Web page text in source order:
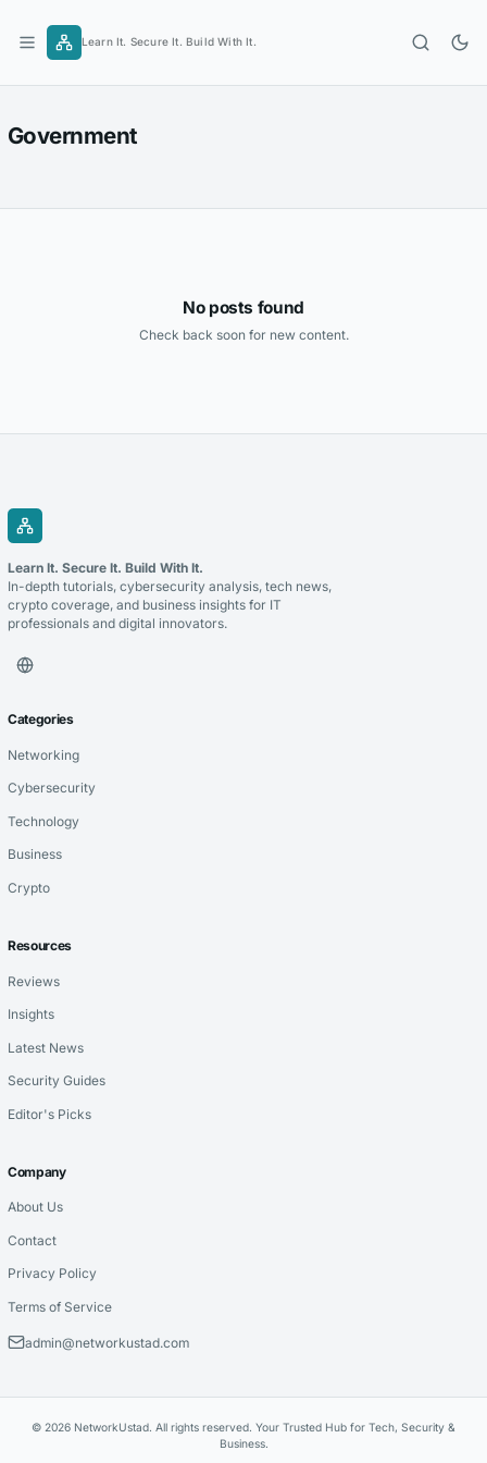
content
Learn It. Secure It. Build With It.
Government
No posts found
Check back soon for new content.
Learn It. Secure It. Build With It.
In-depth tutorials, cybersecurity analysis, tech news,
crypto coverage, and business insights for IT
professionals and digital innovators.
Categories
Networking
Cybersecurity
Technology
Business
Crypto
Resources
Reviews
Insights
Latest News
Security Guides
Editor's Picks
Company
About Us
Contact
Privacy Policy
Terms of Service
admin@networkustad.com
© 2026 NetworkUstad. All rights reserved. Your Trusted Hub for Tech, Security &
Business.